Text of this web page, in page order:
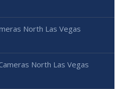
North Las Vegas
North Las Vegas